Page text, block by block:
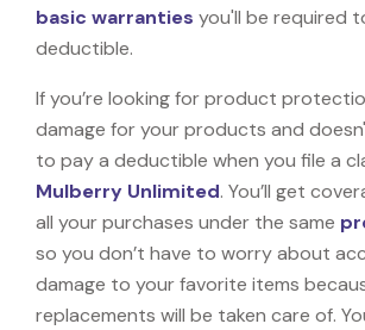
basic warranties you'll be required
deductible.
If you’re looking for product
damage for your products and
to pay a deductible when you file a
Mulberry Unlimited. You’ll get
all your purchases under the same
so you don’t have to worry about
damage to your favorite items
replacements will be taken care of.